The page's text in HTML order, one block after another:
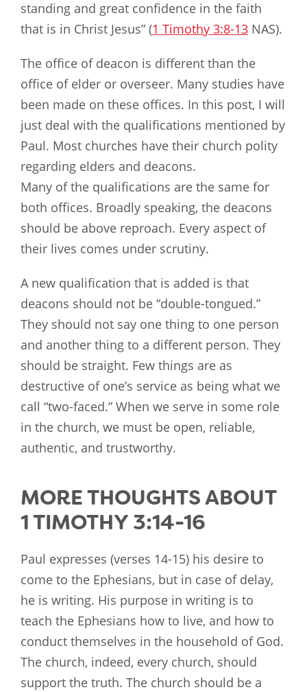
standing and great confidence in the faith
that is in Christ Jesus” (1 Timothy 3:8-13 NAS).
The office of deacon is different than the
office of elder or overseer. Many studies have
been made on these offices. In this post, I will
just deal with the qualifications mentioned by
Paul. Most churches have their church polity
regarding elders and deacons.
Many of the qualifications are the same for
both offices. Broadly speaking, the deacons
should be above reproach. Every aspect of
their lives comes under scrutiny.
A new qualification that is added is that
deacons should not be “double-tongued.”
They should not say one thing to one person
and another thing to a different person. They
should be straight. Few things are as
destructive of one’s service as being what we
call “two-faced.” When we serve in some role
in the church, we must be open, reliable,
authentic, and trustworthy.
MORE THOUGHTS ABOUT
1 TIMOTHY 3:14-16
Paul expresses (verses 14-15) his desire to
come to the Ephesians, but in case of delay,
he is writing. His purpose in writing is to
teach the Ephesians how to live, and how to
conduct themselves in the household of God.
The church, indeed, every church, should
support the truth. The church should be a